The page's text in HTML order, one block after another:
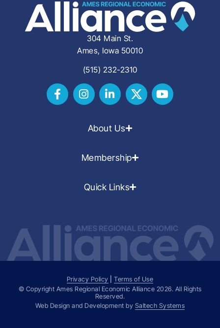
304 Main St.
Ames, Iowa 50010
(515) 232-2310
About Us
Membership
Quick Links
Privacy Policy |Terms of Use
© Copyright Ames Regional Economic Alliance 2026. All Rights
Reserved.
Web Design and Development by Saltech Systems